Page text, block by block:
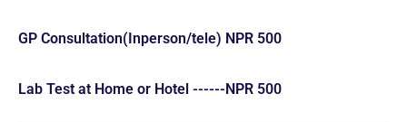
GP Consultation(Inperson/tele) NPR 500
Lab Test at Home or Hotel ------NPR 500